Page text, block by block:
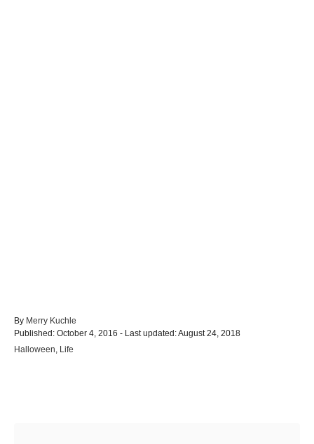
By A
u
t
Merry Kuchle
P
o
Published: October 4, 2016 - Last updated:August 24, 2018
C
Halloween, Life